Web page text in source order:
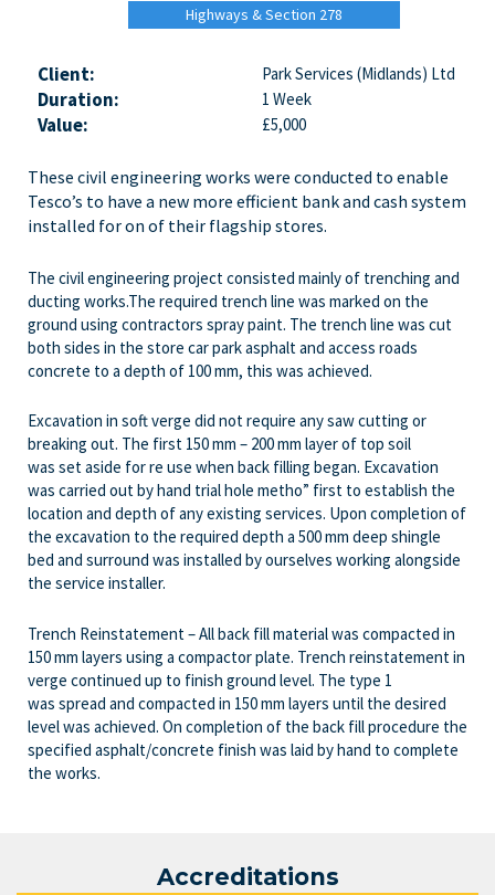
Highways & Section 278
Client: Park Services (Midlands) Ltd
Duration: 1 Week
Value: £5,000
These civil engineering works were conducted to enable
Tesco’s to have a new more efficient bank and cash system
installed for on of their flagship stores.
The civil engineering project consisted mainly of trenching and
ducting works.The required trench line was marked on the
ground using contractors spray paint. The trench line was cut
both sides in the store car park asphalt and access roads
concrete to a depth of 100 mm, this was achieved.
Excavation in soft verge did not require any saw cutting or
breaking out. The first 150 mm – 200 mm layer of top soil
was set aside for re use when back filling began. Excavation
was carried out by hand trial hole metho” first to establish the
location and depth of any existing services. Upon completion of
the excavation to the required depth a 500 mm deep shingle
bed and surround was installed by ourselves working alongside
the service installer.
Trench Reinstatement – All back fill material was compacted in
150 mm layers using a compactor plate. Trench reinstatement in
verge continued up to finish ground level. The type 1
was spread and compacted in 150 mm layers until the desired
level was achieved. On completion of the back fill procedure the
specified asphalt/concrete finish was laid by hand to complete
the works.
Accreditations